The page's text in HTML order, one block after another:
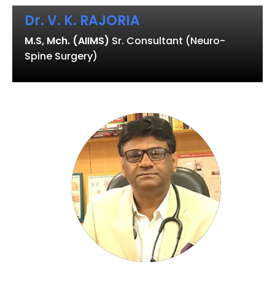
Dr. V. K. RAJORIA
M.S, Mch. (AIIMS) Sr. Consultant (Neuro-
Spine Surgery)